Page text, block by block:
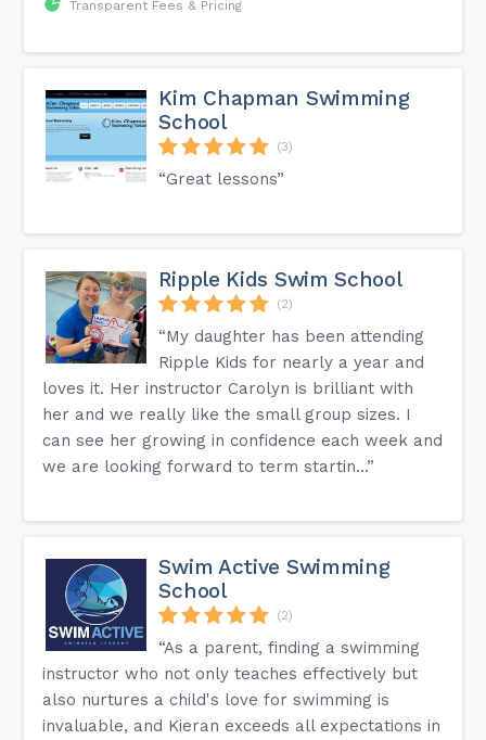
Transparent Fees & Pricing
Kim Chapman Swimming
School
(3)
“Great lessons”
Ripple Kids Swim School
(2)
“My daughter has been attending
Ripple Kids for nearly a year and
loves it. Her instructor Carolyn is brilliant with
her and we really like the small group sizes. I
can see her growing in confidence each week and
we are looking forward to term startin...”
Swim Active Swimming
School
(2)
“As a parent, finding a swimming
instructor who not only teaches effectively but
also nurtures a child's love for swimming is
invaluable, and Kieran exceeds all expectations in